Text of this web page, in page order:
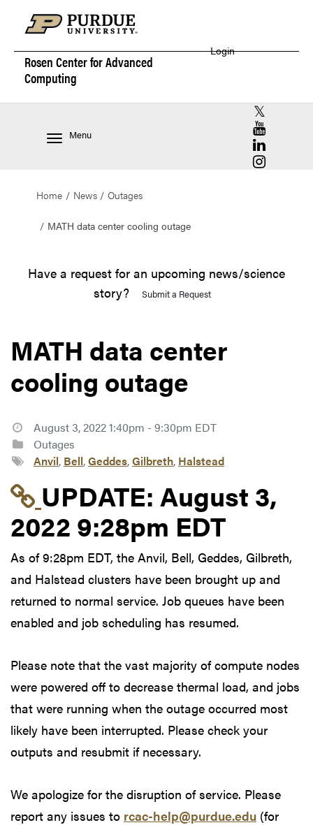
Rosen Center forAdvanced
Computing
Login
Menu
RCAC X
RCAC
RCAC
RCAC
Home News Outages
MATH data center cooling outage
Have a request for an upcoming news/science
story?
Submit a Request
MATH data center
cooling outage
August 3, 2022 1:40pm - 9:30pm EDT
Outages
Anvil, Bell,Geddes,Gilbreth, Halstead
Link to update at
UPDATE: August 3,
2022 9:28pm EDT
As of 9:28pm EDT, the Anvil, Bell, Geddes, Gilbreth,
and Halstead clusters have been brought up and
returned to normal service. Job queues have been
enabled and job scheduling has resumed.
Please note that the vast majority of compute nodes
were powered off to decrease thermal load, and jobs
that were running when the outage occurred most
likely have been interrupted. Please check your
outputs and resubmit if necessary.
We apologize for the disruption of service. Please
report any issues to rcac-help@purdue.edu (for